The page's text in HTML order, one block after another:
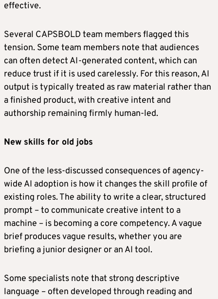
effective.
Several CAPSBOLD team members flagged this
tension. Some team members note that audiences
can often detect AI-generated content, which can
reduce trust if it is used carelessly. For this reason, AI
output is typically treated as raw material rather than
a finished product, with creative intent and
authorship remaining firmly human-led.
New skills for old jobs
One of the less-discussed consequences of agency-
wide AI adoption is how it changes the skill profile of
existing roles. The ability to write a clear, structured
prompt – to communicate creative intent to a
machine – is becoming a core competency. A vague
brief produces vague results, whether you are
briefing a junior designer or an AI tool.
Some specialists note that strong descriptive
language – often developed through reading and